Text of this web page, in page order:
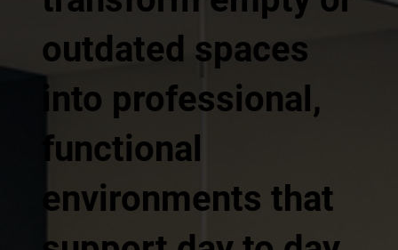
outdated spaces
into professional,
functional
environments that